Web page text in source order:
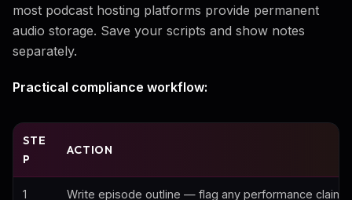
most podcast hosting platforms provide permanent
audio storage. Save your scripts and show notes
separately.
Practical compliance workflow:
STE
P
ACTION
1 Write episode outline — flag any performance